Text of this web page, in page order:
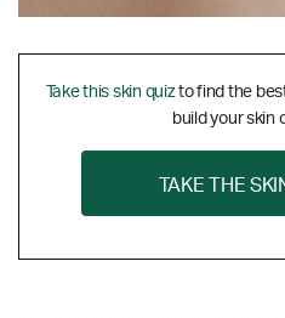
Take this skin quizto find the
build your skin
TAKE THE